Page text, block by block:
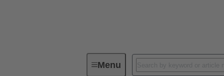
MenuDevice connectivity